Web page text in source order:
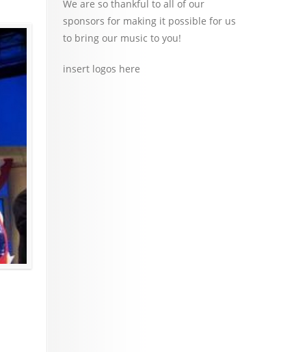
We are so thankful to all of our
sponsors for making it possible for us
to bring our music to you!
insert logos here